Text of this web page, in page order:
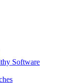
Software